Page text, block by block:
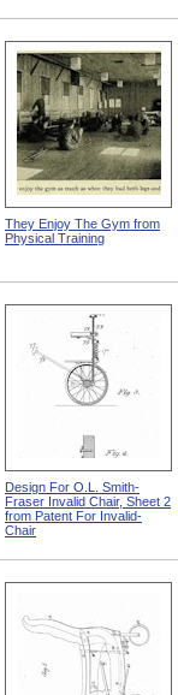
They Enjoy The Gym from
Physical Training
Design For O.L. Smith-
Fraser Invalid Chair, Sheet 2
from Patent For Invalid-
Chair